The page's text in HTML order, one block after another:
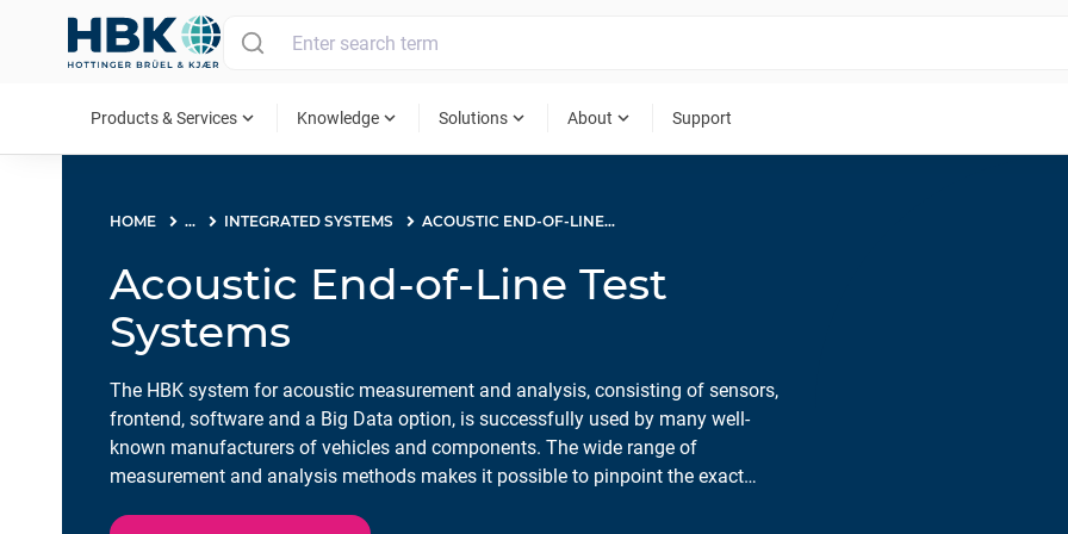
Products & Services expand_more Knowledge expand_more Solutions expand_more About expand_more Support
HOME ... INTEGRATED SYSTEMS ACOUSTIC END-OF-LINE TEST SYSTEMS
Acoustic End-of-Line Test
Systems
The HBK system for acoustic measurement and analysis, consisting of sensors,
frontend, software and a Big Data option, is successfully used by many well-
known manufacturers of vehicles and components. The wide range of
measurement and analysis methods makes it possible to pinpoint the exact